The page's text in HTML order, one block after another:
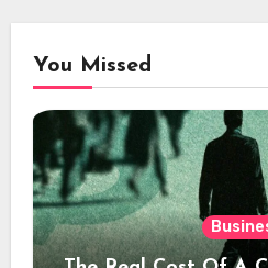
You Missed